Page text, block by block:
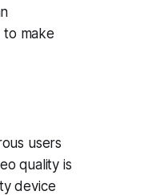
make
users
quality is
device